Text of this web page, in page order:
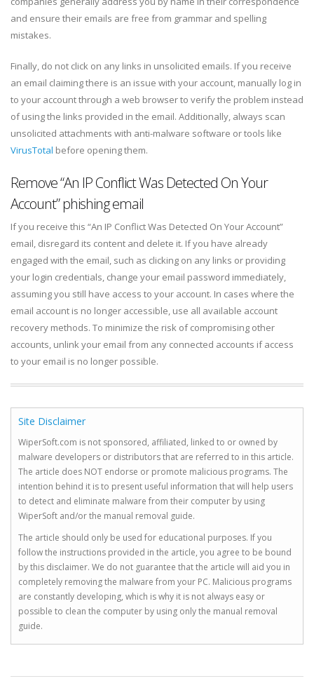
and ensure their emails are free from grammar and spelling
mistakes.
Finally, do not click on any links in unsolicited emails. If you receive
an email claiming there is an issue with your account, manually log in
to your account through a web browser to verify the problem instead
of using the links provided in the email. Additionally, always scan
unsolicited attachments with anti-malware software or tools like
VirusTotal before opening them.
Remove “An IP Conflict Was Detected On Your
Account” phishing email
If you receive this “An IP Conflict Was Detected On Your Account”
email, disregard its content and delete it. If you have already
engaged with the email, such as clicking on any links or providing
your login credentials, change your email password immediately,
assuming you still have access to your account. In cases where the
email account is no longer accessible, use all available account
recovery methods. To minimize the risk of compromising other
accounts, unlink your email from any connected accounts if access
to your email is no longer possible.
Site Disclaimer
WiperSoft.com is not sponsored, affiliated, linked to or owned by
malware developers or distributors that are referred to in this article.
The article does NOT endorse or promote malicious programs. The
intention behind it is to present useful information that will help users
to detect and eliminate malware from their computer by using
WiperSoft and/or the manual removal guide.
The article should only be used for educational purposes. If you
follow the instructions provided in the article, you agree to be bound
by this disclaimer. We do not guarantee that the article will aid you in
completely removing the malware from your PC. Malicious programs
are constantly developing, which is why it is not always easy or
possible to clean the computer by using only the manual removal
guide.